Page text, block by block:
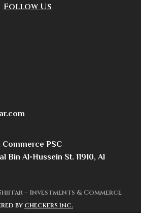
Follow Us
PSC
Bin Al-Hussein St. 11910, Al
– Investments & Commerce
by checkers inc.